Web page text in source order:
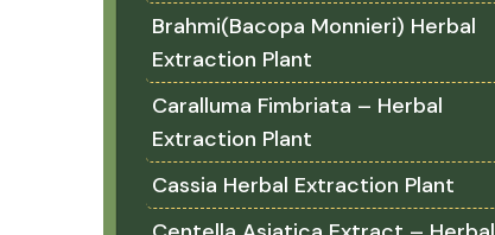
Brahmi(Bacopa Monnieri) Herbal
Extraction Plant
Caralluma Fimbriata – Herbal
Extraction Plant
Cassia Herbal Extraction Plant